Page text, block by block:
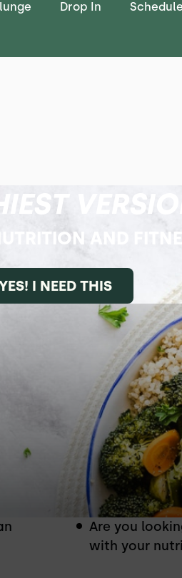
Drop In Schedule
AND
I NEED THIS
Coaching
Are you
with your